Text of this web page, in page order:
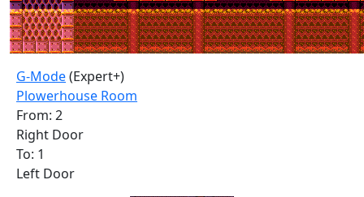
G-Mode(Expert+)
Plowerhouse Room
From: 2
Right Door
To: 1
Left Door